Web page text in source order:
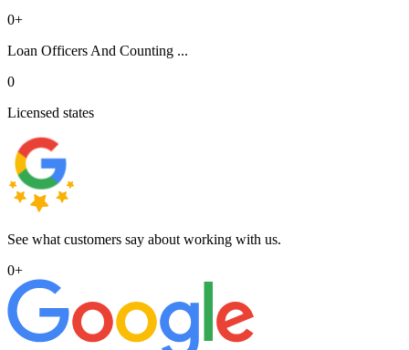
0+
Loan Officers And Counting ...
0
Licensed states
See what customers say about working with us.
0+